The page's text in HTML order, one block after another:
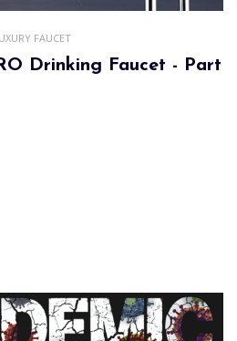
FAUCET
Drinking Faucet - Part